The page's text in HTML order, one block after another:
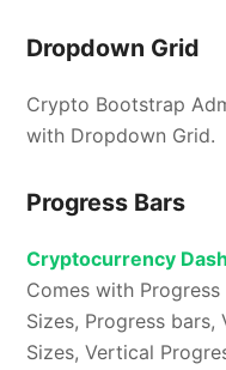
Dropdown Grid
Crypto Bootstrap
with Dropdown Grid.
Progress Bars
Cryptocurrency
Comes with
Sizes, Progress
Sizes, Vertical